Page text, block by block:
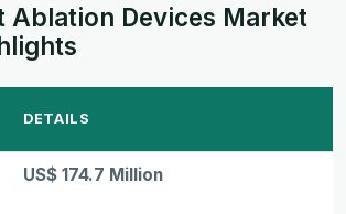
Ablation Devices Market
DETAILS
US$ 174.7 Million